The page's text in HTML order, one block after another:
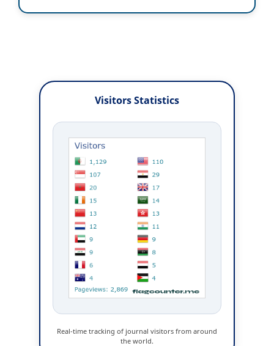
Visitors Statistics
Real-time tracking of journal visitors from around
the world.